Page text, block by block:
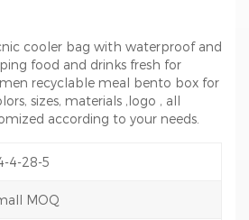
cooler bag with waterproof and
food and drinks fresh for
recyclable meal bento box for
sizes, materials ,logo , all
according to your needs.
4-28-5
MOQ